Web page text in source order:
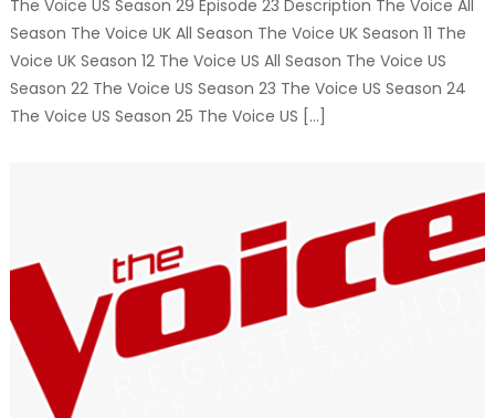
The Voice US Season 29 Episode 23 Description The Voice All
Season The Voice UK All Season The Voice UK Season 11 The
Voice UK Season 12 The Voice US All Season The Voice US
Season 22 The Voice US Season 23 The Voice US Season 24
The Voice US Season 25 The Voice US […]